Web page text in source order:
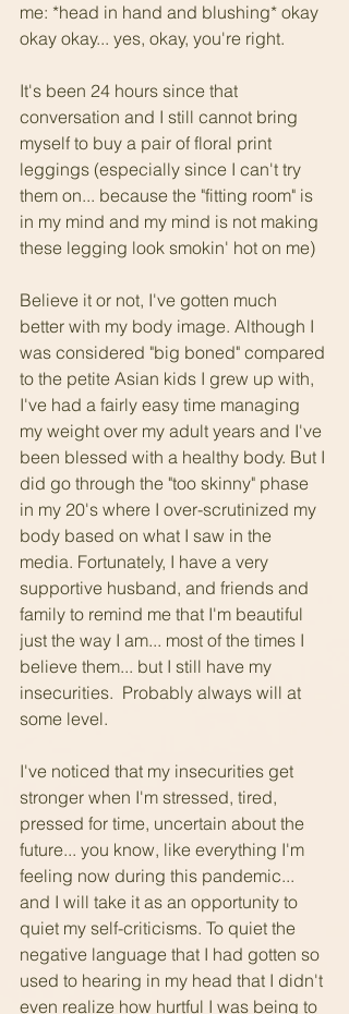
me: *head in hand and blushing* okay
okay okay... yes, okay, you're right.
It's been 24 hours since that
conversation and I still cannot bring
myself to buy a pair of floral print
leggings (especially since I can't try
them on... because the "fitting room" is
in my mind and my mind is not making
these legging look smokin' hot on me)
Believe it or not, I've gotten much
better with my body image. Although I
was considered "big boned" compared
to the petite Asian kids I grew up with,
I've had a fairly easy time managing
my weight over my adult years and I've
been blessed with a healthy body. But I
did go through the "too skinny" phase
in my 20's where I over-scrutinized my
body based on what I saw in the
media. Fortunately, I have a very
supportive husband, and friends and
family to remind me that I'm beautiful
just the way I am... most of the times I
believe them... but I still have my
insecurities.  Probably always will at
some level.
I've noticed that my insecurities get
stronger when I'm stressed, tired,
pressed for time, uncertain about the
future... you know, like everything I'm
feeling now during this pandemic...
and I will take it as an opportunity to
quiet my self-criticisms. To quiet the
negative language that I had gotten so
used to hearing in my head that I didn't
even realize how hurtful I was being to